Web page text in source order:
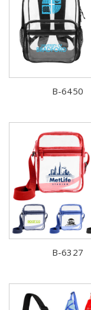
B-6450
B-6327